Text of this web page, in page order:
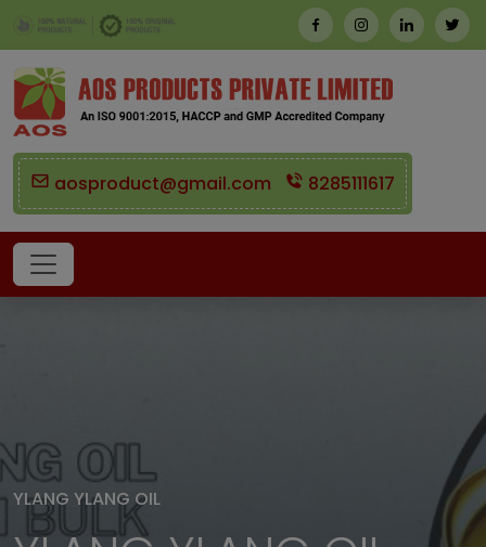
aosproduct@gmail.com 8285111617
YLANG YLANG OIL